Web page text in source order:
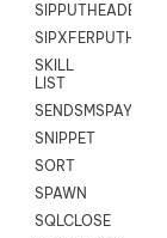
SIPPUTHEADER
SIPXFERPUTHD
SKILL
LIST
SENDSMSPAYLOAD
SNIPPET
SORT
SPAWN
SQLCLOSE